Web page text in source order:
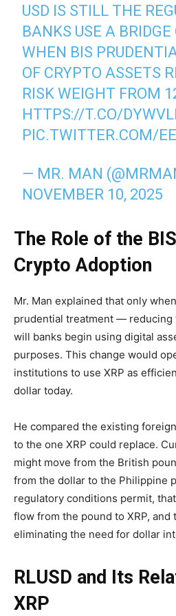
USD IS STILL THE
BANKS USE A BRIDGE
WHEN BIS
OF CRYPTO ASSETS
RISK WEIGHT FROM
HTTPS://T.CO/
PIC.TWITTER.COM/
— MR. MAN
NOVEMBER 10, 2025
The Role of the
Crypto Adoption
Mr. Man explained that only
prudential treatment —
will banks begin using digital
purposes. This change would
institutions to use XRP as
dollar today.
He compared the existing
to the one XRP could replace.
might move from the British
from the dollar to the Philippine
regulatory conditions permit,
flow from the pound to XRP, and
eliminating the need for dollar
RLUSD and Its
XRP